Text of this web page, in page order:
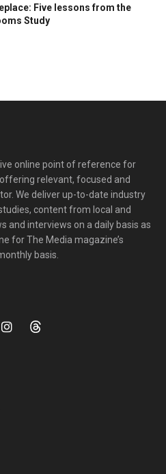
Five lessons from the
Study
online point of reference for
relevant, focused and
We deliver up-to-date industry
content from local and
and interviews on a daily basis as
for The Media magazine’s
basis.